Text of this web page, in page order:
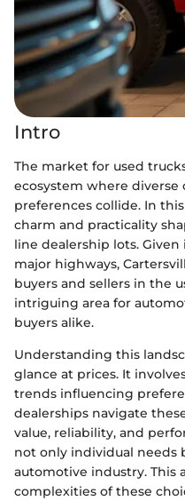
Intro
The market for used
ecosystem where diverse
preferences collide. In
charm and practicality
line dealership lots.
major highways,
buyers and sellers in the
intriguing area for
buyers alike.
Understanding this
glance at prices. It
trends influencing
dealerships navigate
value, reliability, and
not only individual needs
automotive industry. This
complexities of these